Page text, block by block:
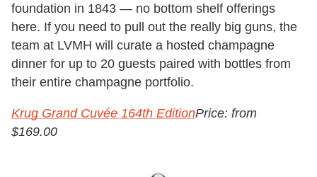
foundation in 1843 — no bottom shelf offerings
here. If you need to pull out the really big guns, the
team at LVMH will curate a hosted champagne
dinner for up to 20 guests paired with bottles from
their entire champagne portfolio.
Krug Grand Cuvée 164th EditionPrice: from
$169.00